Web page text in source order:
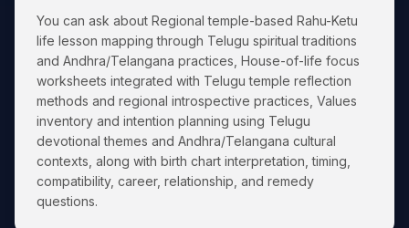
You can ask about Regional temple-based Rahu-Ketu
life lesson mapping through Telugu spiritual traditions
and Andhra/Telangana practices, House-of-life focus
worksheets integrated with Telugu temple reflection
methods and regional introspective practices, Values
inventory and intention planning using Telugu
devotional themes and Andhra/Telangana cultural
contexts, along with birth chart interpretation, timing,
compatibility, career, relationship, and remedy
questions.